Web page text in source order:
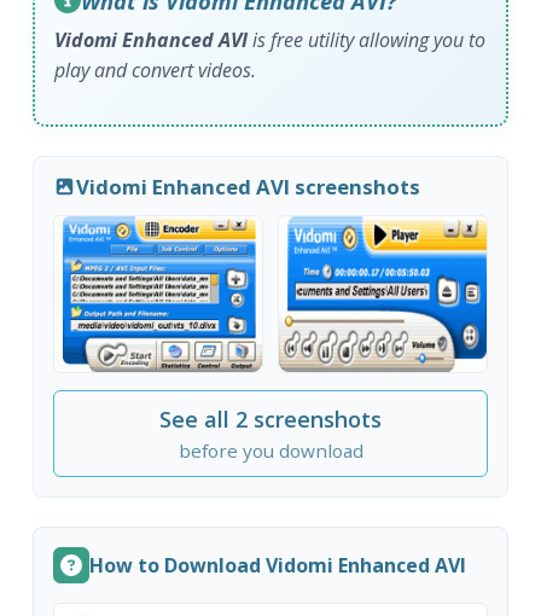
Vidomi Enhanced AVIis free utility allowing you to
play and convert videos.
Vidomi Enhanced AVI screenshots
See all 2 screenshots
before you download
How to Download Vidomi Enhanced AVI